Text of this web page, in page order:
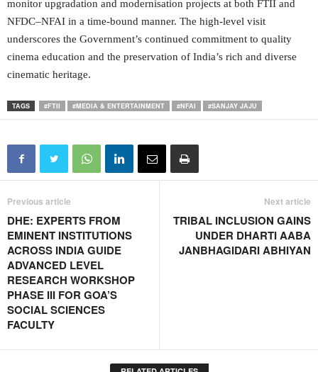
monitor upgradation and modernisation projects at both FTII and
NFDC–NFAI in a time-bound manner. The high-level visit
underscores the Government’s continued commitment to quality
cinema education and the preservation of India’s rich and diverse
cinematic heritage.
TAGS #FTII #MEDIA & ENTERTAINMENT #NFAI #SANJAY JAJU
Previous article
DHE: EXPERTS FROM
EMINENT INSTITUTIONS
ACROSS INDIA GUIDE
ADVANCED LEVEL
RESEARCH WORKSHOP
PHASE III FOR GOA’S
SOCIAL SCIENCES
FACULTY
Next article
TRIBAL INCLUSION GAINS
UNDER DHARTI AABA
JANBHAGIDARI ABHIYAN